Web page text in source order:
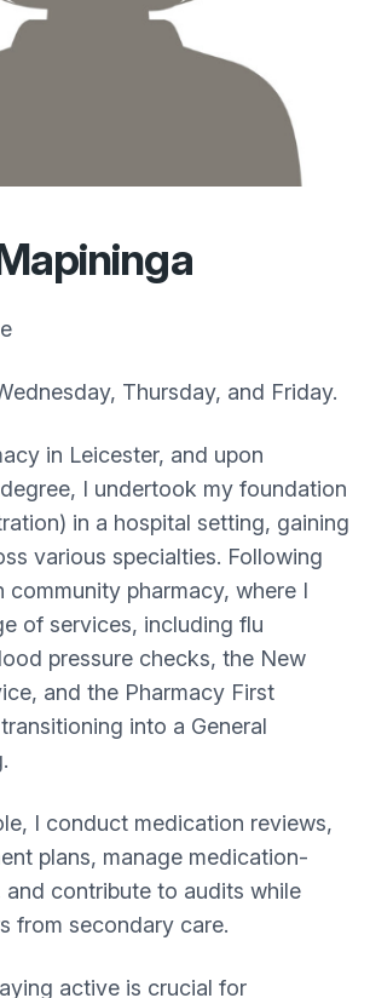
Thursday, and Friday.
in Leicester, and upon
I undertook my foundation
in a hospital setting, gaining
various specialties. Following
community pharmacy, where I
of services, including flu
pressure checks, the New
and the Pharmacy First
into a General
I conduct medication reviews,
plans, manage medication-
and contribute to audits while
from secondary care.
active is crucial for